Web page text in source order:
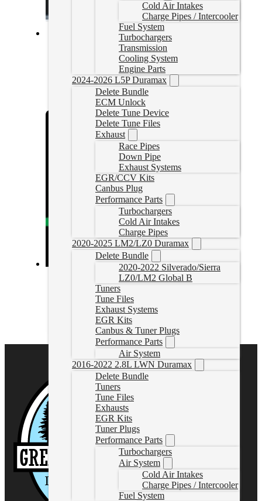
Cold Air Intakes
Charge Pipes / Intercooler
Fuel System
Turbochargers
Transmission
Cooling System
Engine Parts
2024-2026 L5P Duramax
Delete Bundle
ECM Unlock
Delete Tune Device
Delete Tune Files
Exhaust
Race Pipes
Down Pipe
Exhaust Systems
EGR/CCV Kits
Canbus Plug
Performance Parts
Turbochargers
Cold Air Intakes
Charge Pipes
2020-2025 LM2/LZ0 Duramax
Delete Bundle
2020-2022 Silverado/Sierra
LZ0/LM2 Global B
Tuners
Tune Files
Exhaust Systems
EGR Kits
Canbus & Tuner Plugs
Performance Parts
Air System
2016-2022 2.8L LWN Duramax
Delete Bundle
Tuners
Tune Files
Exhausts
EGR Kits
Tuner Plugs
Performance Parts
Turbochargers
Air System
Cold Air Intakes
Charge Pipes / Intercooler
Fuel System
Cummins Delete Tune Files for HP
CAD $324.99
out of 5 based on1customer rating
MM3 Cummins Tune Files
MM3TuneFile
499.99